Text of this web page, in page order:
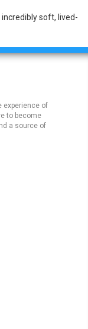
soft, lived-
experience of
to become
a source of